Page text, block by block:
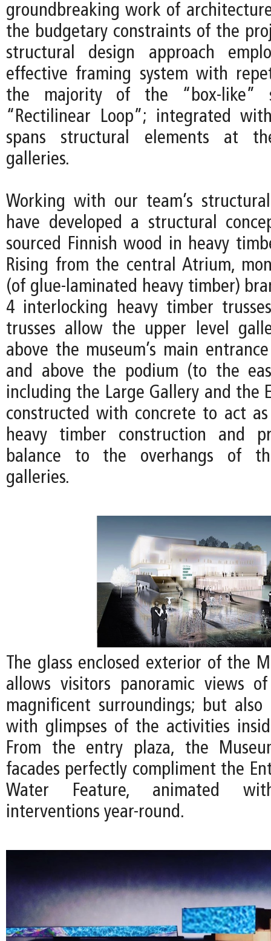
groundbreaking work of
the budgetary constraints of the
structural design approach
effective framing system with
the majority of the “box-like”
“Rectilinear Loop”; integrated
spans structural elements at
galleries.
Working with our team’s
have developed a structural
sourced Finnish wood in heavy
Rising from the central Atrium,
(of glue-laminated heavy timber)
4 interlocking heavy timber
trusses allow the upper level
above the museum’s main
and above the podium (to the
including the Large Gallery and the
constructed with concrete to act
heavy timber construction and
balance to the overhangs of
galleries.
The glass enclosed exterior of the
allows visitors panoramic views of
magnificent surroundings; but also
with glimpses of the activities
From the entry plaza, the
facades perfectly compliment the
Water Feature, animated
interventions year-round.